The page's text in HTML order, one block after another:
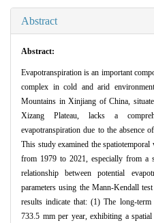
Abstract
Abstract:
Evapotranspiration is an important
complex in cold and arid
Mountains in Xinjiang of China,
Xizang Plateau, lacks a
evapotranspiration due to the absence
This study examined the
from 1979 to 2021, especially from a
relationship between potential
parameters using the Mann-Kendall
results indicate that: (1) The long-
733.5 mm per year, exhibiting a